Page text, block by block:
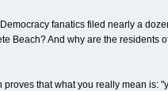
fanatics filed nearly a
Beach? And why are the residents
that what you really mean is: